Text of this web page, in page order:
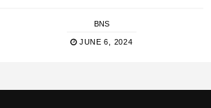
BNS
JUNE 6, 2024